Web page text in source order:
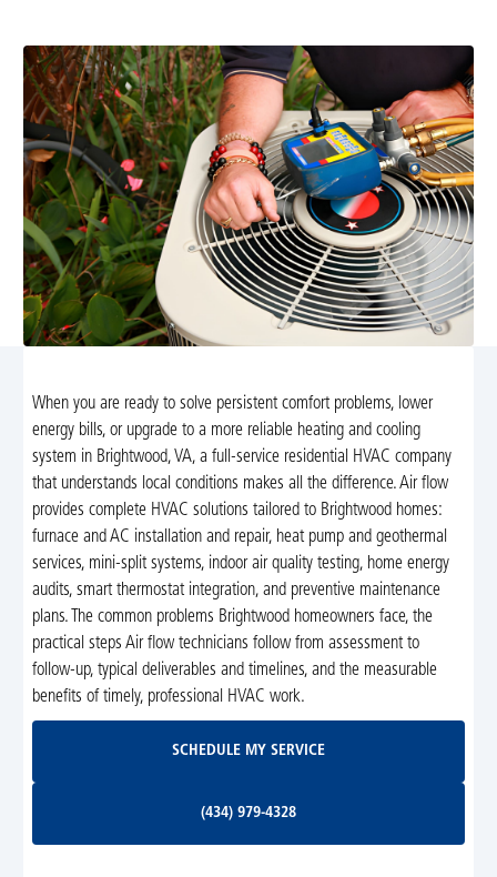
When you are ready to solve persistent comfort problems, lower
energy bills, or upgrade to a more reliable heating and cooling
system in Brightwood, VA, a full-service residential HVAC company
that understands local conditions makes all the difference. Air flow
provides complete HVAC solutions tailored to Brightwood homes:
furnace and AC installation and repair, heat pump and geothermal
services, mini-split systems, indoor air quality testing, home energy
audits, smart thermostat integration, and preventive maintenance
plans. The common problems Brightwood homeowners face, the
practical steps Air flow technicians follow from assessment to
follow-up, typical deliverables and timelines, and the measurable
benefits of timely, professional HVAC work.
SCHEDULE MY SERVICE
(434) 979-4328